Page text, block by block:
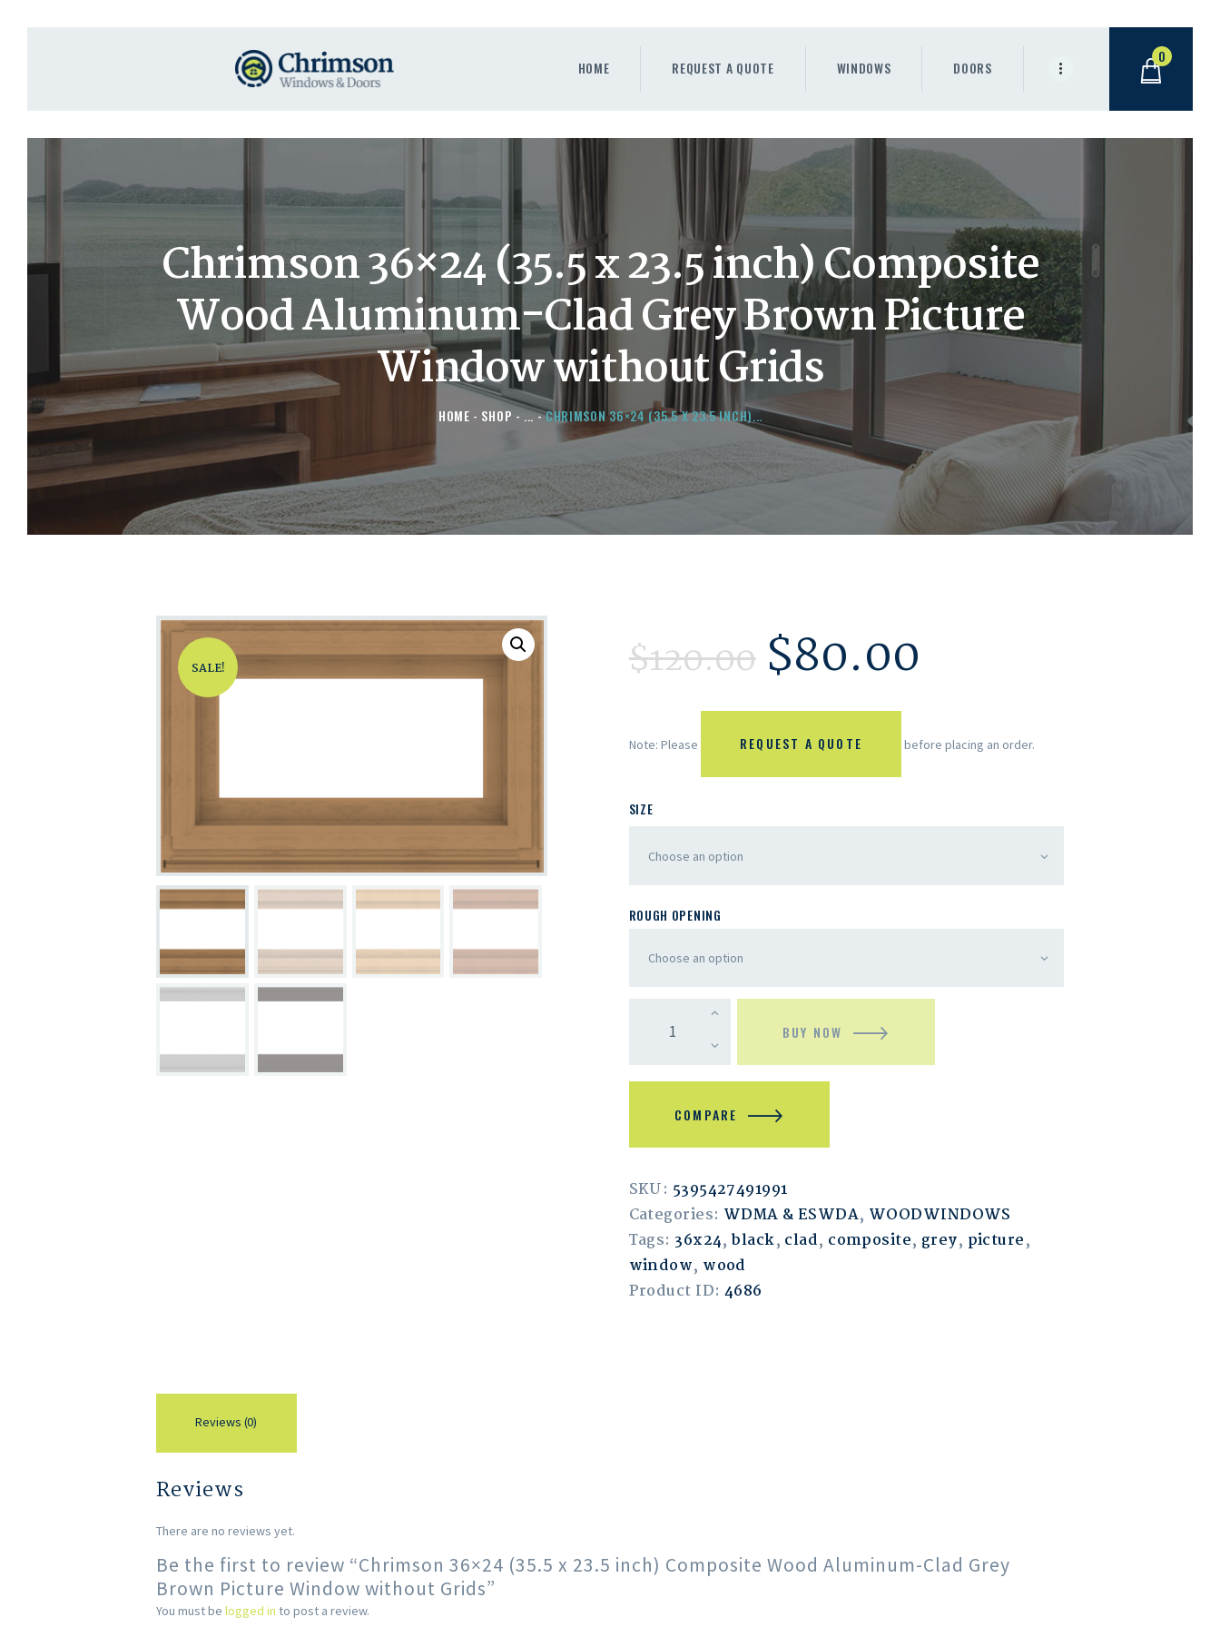
HOME REQUEST A QUOTE WINDOWS DOORS
0
Chrimson 36×24 (35.5 x 23.5 inch) Composite
Wood Aluminum-Clad Grey Brown Picture
Window without Grids
HOME SHOP ... CHRIMSON 36×24 (35.5 X 23.5 INCH)...
REQUEST A QUOTE
DOORS
ABOUT
SALE! $120.00 $80.00
Note: Please REQUEST A QUOTE before placing an order.
SIZE
ROUGH OPENING
BUY NOW
COMPARE
SKU: 5395427491991
Categories: WDMA & ESWDA, WOODWINDOWS
Tags:36x24,black, clad, composite, grey, picture,
window, wood
Product ID: 4686
Reviews (0)
Reviews
There are no reviews yet.
Be the first to review “Chrimson 36×24 (35.5 x 23.5 inch) Composite Wood Aluminum-Clad Grey
Brown Picture Window without Grids”
You must be logged in to post a review.